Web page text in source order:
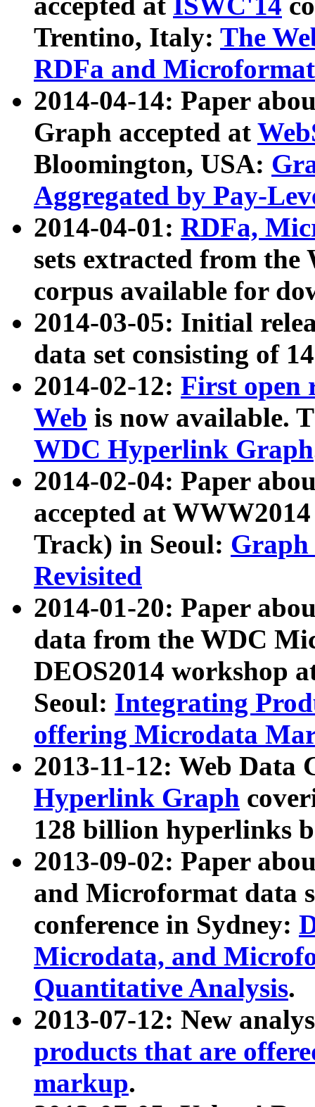
Trentino, Italy: The
RDFa and Microformat
2014-04-14: Paper
Graph accepted at
Bloomington, USA:
Aggregated by Pay-
2014-04-01: RDFa,
sets extracted from
corpus available for
2014-03-05: Initial
data set consisting of
2014-02-12: First open
Web is now available.
WDC Hyperlink Graph
2014-02-04: Paper
accepted at
Track) in Seoul: Graph
Revisited
2014-01-20: Paper
data from the WDC
DEOS2014 workshop
Seoul: Integrating
offering Microdata
2013-11-12: Web Data
Hyperlink Graph
128 billion hyperlinks
2013-09-02: Paper
and Microformat data
conference in Sydney:
Microdata, and
Quantitative Analysis.
2013-07-12: New
products that are
markup.